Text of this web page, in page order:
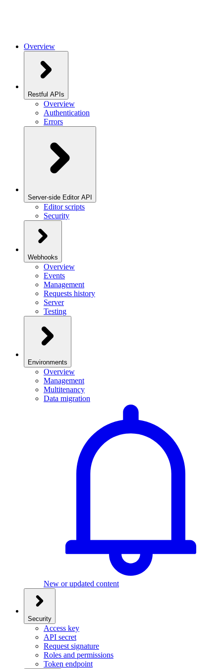
Overview
Restful APIs
Overview
Authentication
Errors
Server-side Editor API
Editor scripts
Security
Webhooks
Overview
Events
Management
Requests history
Server
Testing
Environments
Overview
Management
Multitenancy
Data migration
New or updated content
Security
Access key
API secret
Request signature
Roles and permissions
Token endpoint